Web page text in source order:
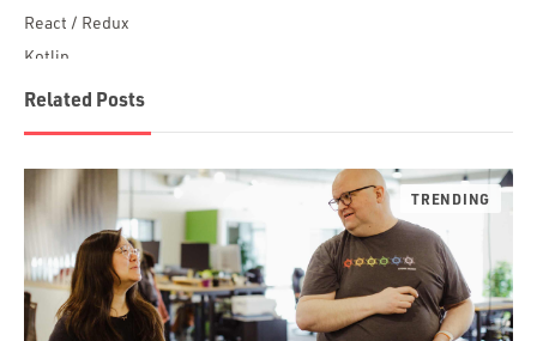
React / Redux
Kotlin
Blockchain
JavaScript
Rust
FaunaDB
Flutter
Angular
Related Posts